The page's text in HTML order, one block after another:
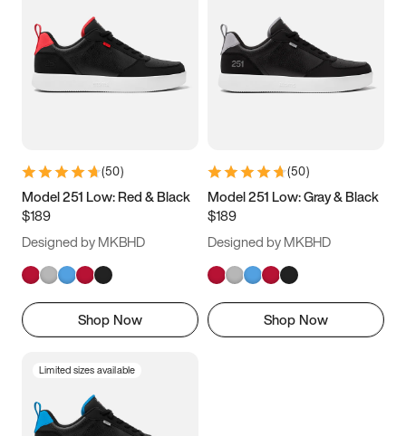
3.5 4 4.5
5.5 6 6.5 7
9.5 10 10.5
11.5
(50)
Model 251 Low: Red & Black
$189
Designed by MKBHD
Shop Now
(50)
Model 251 Low: Gray & Black
$189
Designed by MKBHD
Shop Now
Limited sizes available